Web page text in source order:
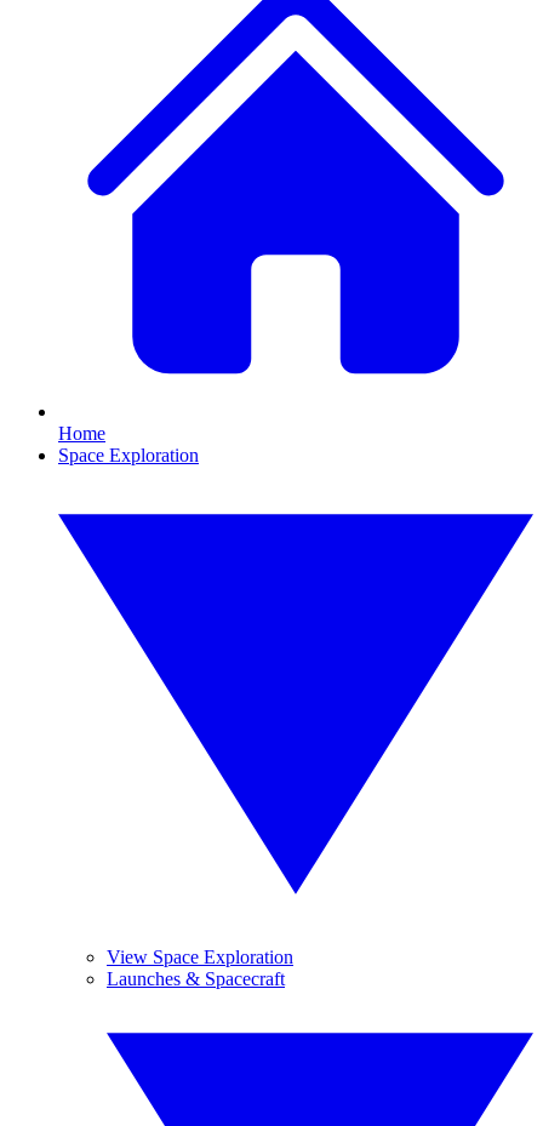
Home
Space Exploration
View Space Exploration
Launches & Spacecraft